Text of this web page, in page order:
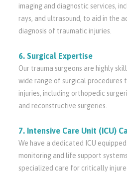
imaging and diagnostic services,
rays, and ultrasound, to aid in the
diagnosis of traumatic injuries.
6. Surgical Expertise
Our trauma surgeons are highly
wide range of surgical procedures
injuries, including orthopedic
and reconstructive surgeries.
7. Intensive Care Unit (ICU)
We have a dedicated ICU
monitoring and life support
specialized care for critically